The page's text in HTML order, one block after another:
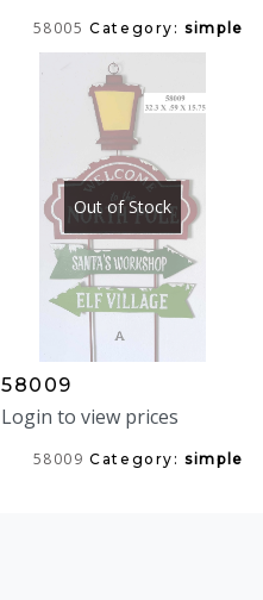
58005 Category:simple
Out of Stock
58009
Login to view prices
58009 Category:simple